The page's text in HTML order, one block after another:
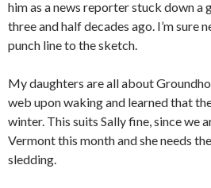
him as a news reporter stuck down a
three and half decades ago. I’m sure
punch line to the sketch.
My daughters are all about
web upon waking and learned that
winter. This suits Sally fine, since we
Vermont this month and she needs
sledding.